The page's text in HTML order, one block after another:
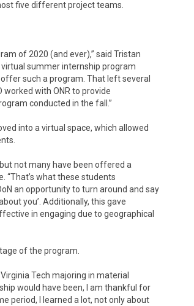
five different project teams.
of 2020 (and ever),” said Tristan
virtual summer internship program
such a program. That left several
worked with ONR to provide
conducted in the fall.”
into a virtual space, which allowed
not many have been offered a
“That’s what these students
an opportunity to turn around and say
you’. Additionally, this gave
in engaging due to geographical
of the program.
Tech majoring in material
would have been, I am thankful for
period, I learned a lot, not only about